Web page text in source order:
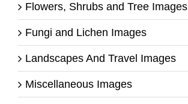
Flowers, Shrubs and Tree Images
Fungi and Lichen Images
Landscapes And Travel Images
Miscellaneous Images